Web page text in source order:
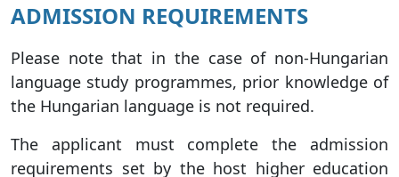
ADMISSION REQUIREMENTS
Please note that in the case of non-Hungarian
language study programmes, prior knowledge of
the Hungarian language is not required.
The applicant must complete the admission
requirements set by the host higher education